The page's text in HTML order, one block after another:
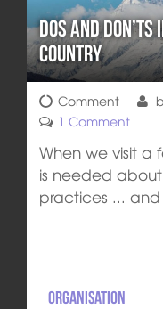
Dos and
Country
Comment
1 Comment
When we visit a
is needed
practices ...
Organisation